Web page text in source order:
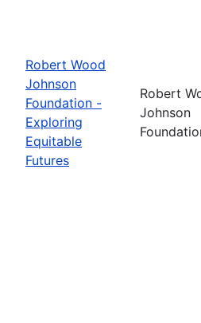
Robert Wood
Johnson
Foundation -
Exploring
Equitable
Futures
Robert
Johnson